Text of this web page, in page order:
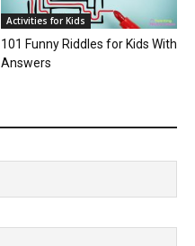
Activities for Kids
101 Funny Riddles for Kids With
Answers